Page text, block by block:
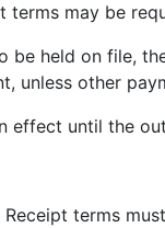
terms may be
be held on file,
unless other
effect until the
Receipt terms